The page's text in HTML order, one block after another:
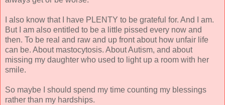
I also know that I have PLENTY to be grateful for. And I am.
But I am also entitled to be a little pissed every now and
then. To be real and raw and up front about how unfair life
can be. About mastocytosis. About Autism, and about
missing my daughter who used to light up a room with her
smile.
So maybe I should spend my time counting my blessings
rather than my hardships.